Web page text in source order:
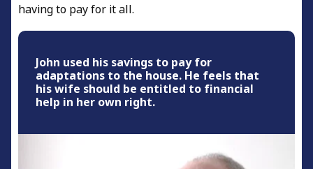
having to pay for it all.
John used his savings to pay for
adaptations to the house. He feels that
his wife should be entitled to financial
help in her own right.